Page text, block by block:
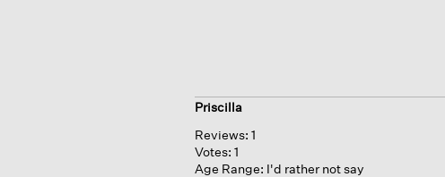
Priscilla
Reviews: 1
Votes: 1
Age Range: I'd rather not say